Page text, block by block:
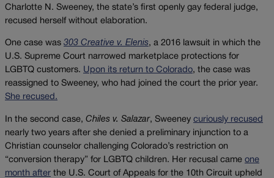
Charlotte N. Sweeney, the state’s first openly gay federal judge,
recused herself without elaboration.
One case was 303 Creative v. Elenis, a 2016 lawsuit in which the
U.S. Supreme Court narrowed marketplace protections for
LGBTQ customers. Upon its return to Colorado, the case was
reassigned to Sweeney, who had joined the court the prior year.
She recused.
In the second case, Chiles v. Salazar, Sweeney curiously recused
nearly two years after she denied a preliminary injunction to a
Christian counselor challenging Colorado’s restriction on
“conversion therapy” for LGBTQ children. Her recusal came one
month after the U.S. Court of Appeals for the 10th Circuit upheld